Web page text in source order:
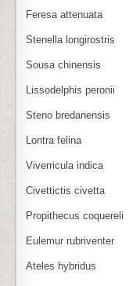
Feresa attenuata
Stenella longirostris
Sousa chinensis
Lissodelphis peronii
Steno bredanensis
Lontra felina
Viverricula indica
Civettictis civetta
Propithecus coquereli
Eulemur rubriventer
Ateles hybridus